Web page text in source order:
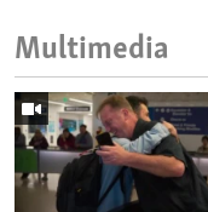
Multimedia